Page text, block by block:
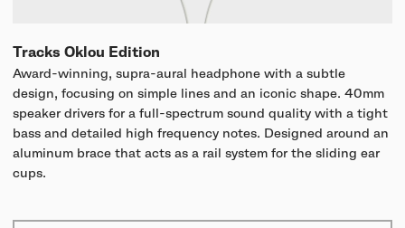
Tracks Oklou Edition
Award-winning, supra-aural headphone with a subtle
design, focusing on simple lines and an iconic shape. 40mm
speaker drivers for a full-spectrum sound quality with a tight
bass and detailed high frequency notes. Designed around an
aluminum brace that acts as a rail system for the sliding ear
cups.